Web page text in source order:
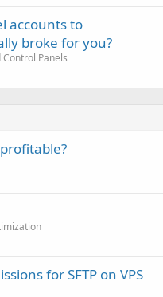
accounts to
broke for you?
Panels
for SFTP on VPS